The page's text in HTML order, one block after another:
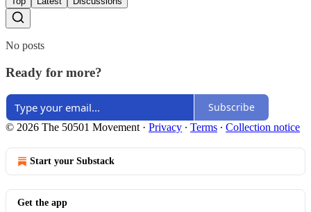
No posts
Ready for more?
Subscribe
© 2026 The 50501 Movement · Privacy ∙ Terms ∙ Collection notice
Start your Substack
Get the app